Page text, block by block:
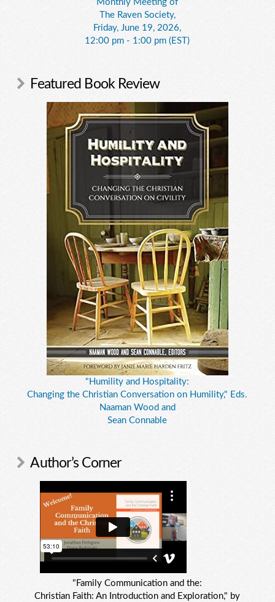
Monthly Meeting of
The Raven Society,
Friday, June 19, 2026,
12:00 pm - 1:00 pm (EST)
Featured Book Review
"Humility and Hospitality:
Changing the Christian Conversation on Humility," Eds.
Naaman Wood and
Sean Connable
Author’s Corner
"Family Communication and the:
Christian Faith: An Introduction and Exploration," by